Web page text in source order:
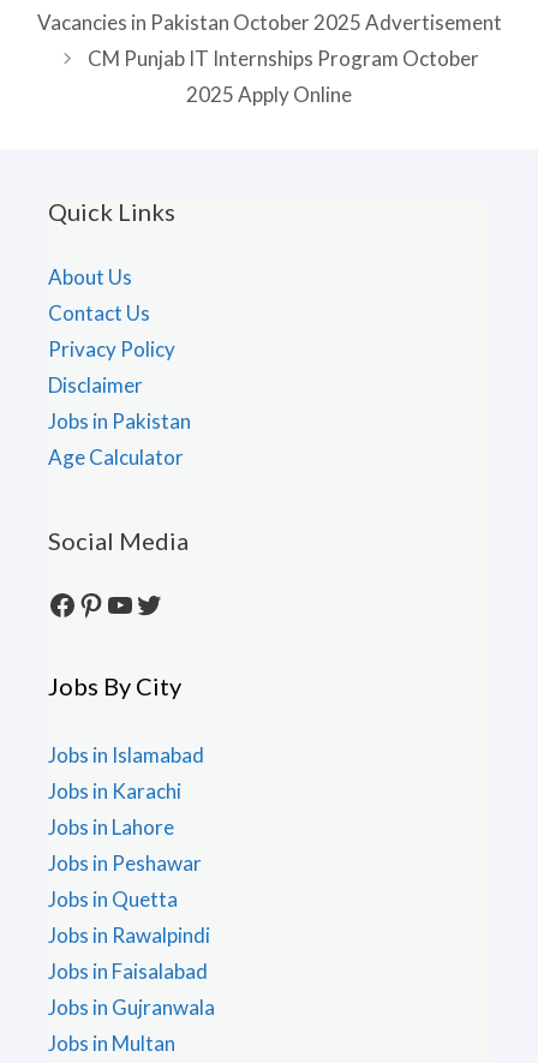
Vacancies in Pakistan October 2025 Advertisement
CM Punjab IT Internships Program October
2025 Apply Online
Quick Links
About Us
Contact Us
Privacy Policy
Disclaimer
Jobs in Pakistan
Age Calculator
Social Media
Facebook
Pinterest
YouTube
Twitter
Jobs By City
Jobs in Islamabad
Jobs in Karachi
Jobs in Lahore
Jobs in Peshawar
Jobs in Quetta
Jobs in Rawalpindi
Jobs in Faisalabad
Jobs in Gujranwala
Jobs in Multan